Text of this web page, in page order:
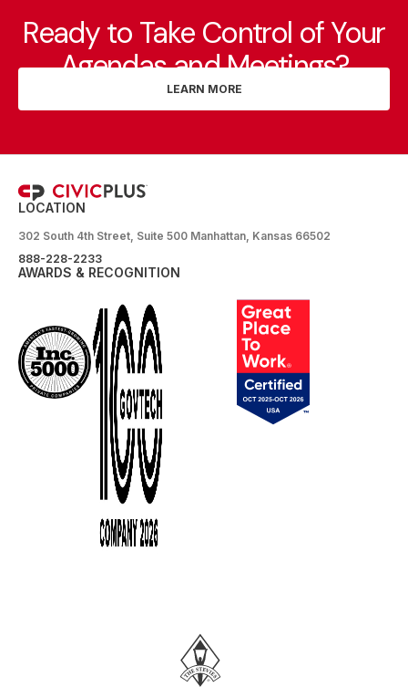
Ready to Take Control of Your
Agendas and Meetings?
LEARN MORE
LOCATION
302 South 4th Street, Suite 500 Manhattan, Kansas 66502
888-228-2233
AWARDS & RECOGNITION